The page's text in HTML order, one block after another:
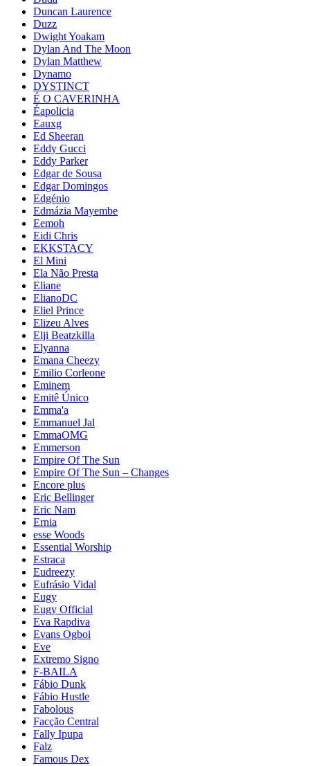
Duncan Laurence
Duzz
Dwight Yoakam
Dylan And The Moon
Dylan Matthew
Dynamo
DYSTINCT
É O CAVERINHA
Éapolicia
Eauxg
Ed Sheeran
Eddy Gucci
Eddy Parker
Edgar de Sousa
Edgar Domingos
Edgénio
Edmázia Mayembe
Eemoh
Eidi Chris
EKKSTACY
El Mini
Ela Não Presta
Eliane
ElianoDC
Eliel Prince
Elizeu Alves
Elji Beatzkilla
Elyanna
Emana Cheezy
Emilio Corleone
Eminem
Emitê Único
Emma'a
Emmanuel Jal
EmmaOMG
Emmerson
Empire Of The Sun
Empire Of The Sun – Changes
Encore plus
Eric Bellinger
Eric Nam
Ernia
esse Woods
Essential Worship
Estraca
Eudreezy
Eufrásio Vidal
Eugy
Eugy Official
Eva Rapdiva
Evans Ogboi
Eve
Extremo Signo
F-BAILA
Fábio Dunk
Fábio Hustle
Fabolous
Facção Central
Fally Ipupa
Falz
Famous Dex